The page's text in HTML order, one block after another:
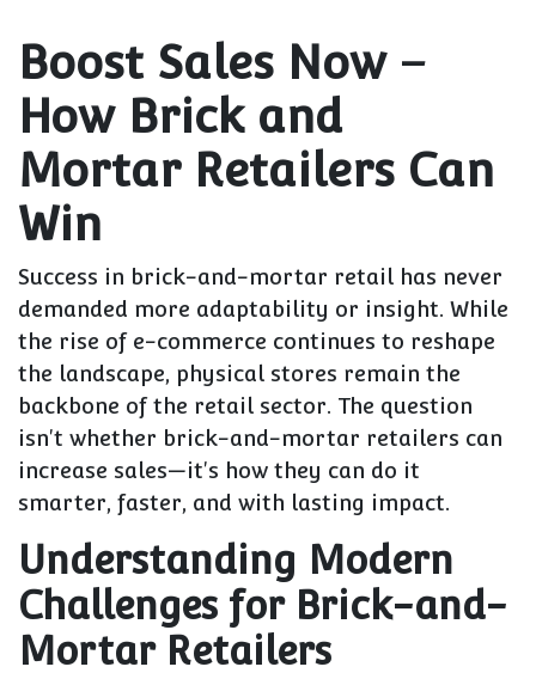
Boost Sales Now –
How Brick and
Mortar Retailers Can
Win
Success in brick-and-mortar retail has never
demanded more adaptability or insight. While
the rise of e-commerce continues to reshape
the landscape, physical stores remain the
backbone of the retail sector. The question
isn't whether brick-and-mortar retailers can
increase sales—it's how they can do it
smarter, faster, and with lasting impact.
Understanding Modern
Challenges for Brick-and-
Mortar Retailers